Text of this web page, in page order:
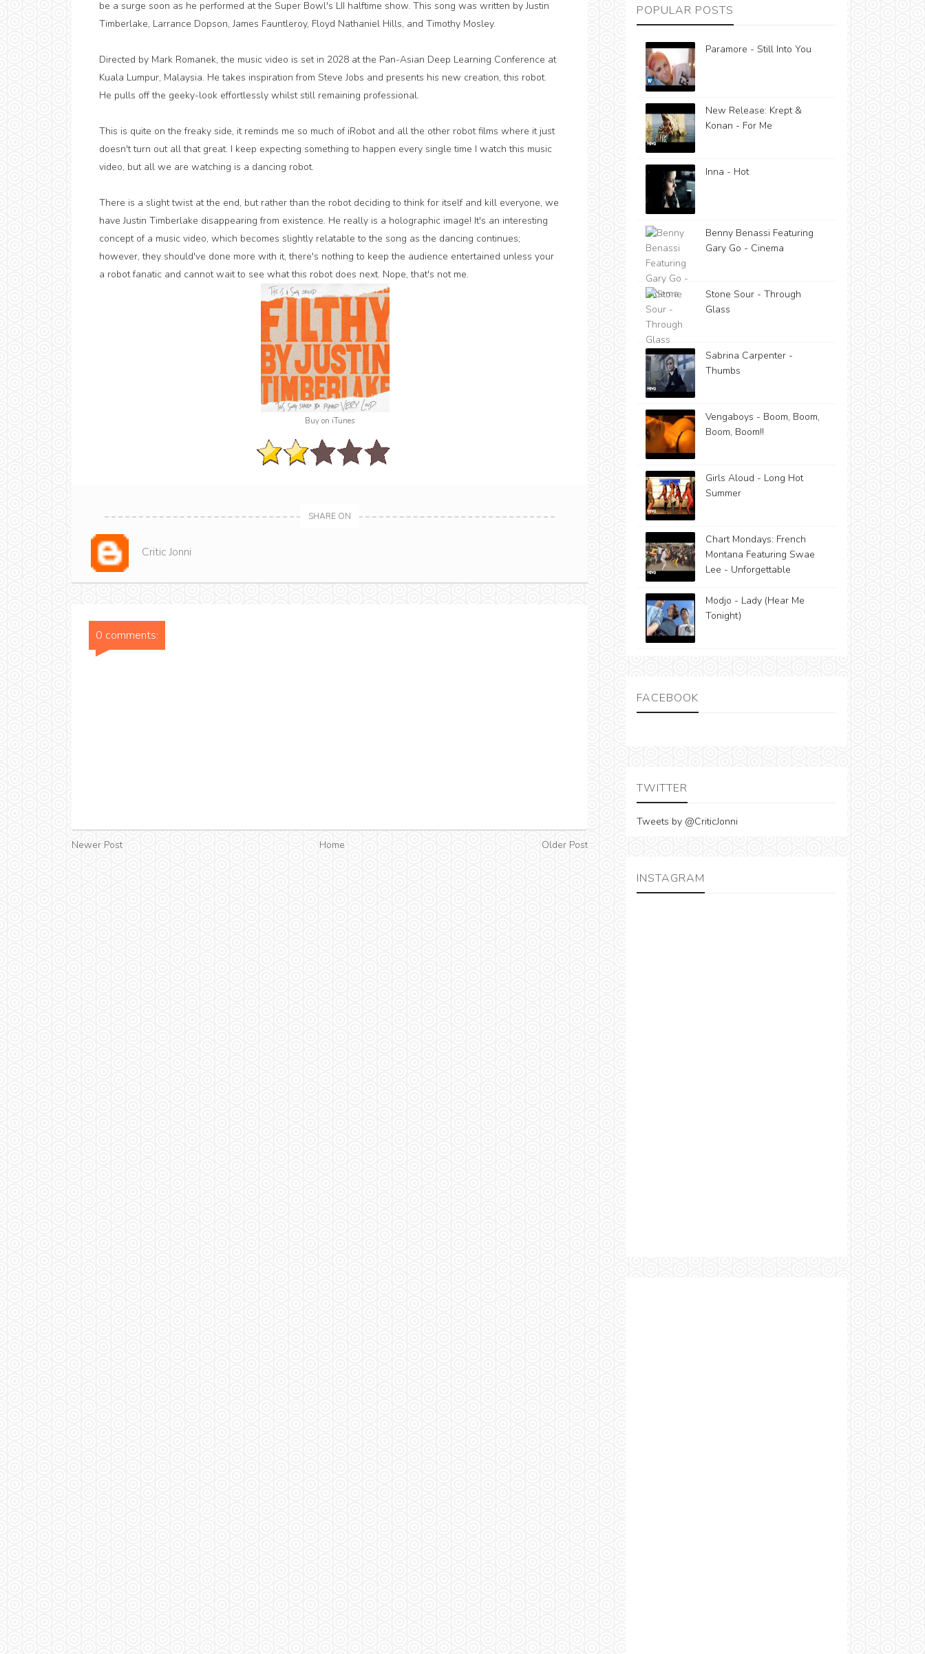
be a surge soon as he performed at the Super Bowl's LII halftime show. This song was written by Justin
Timberlake, Larrance Dopson, James Fauntleroy, Floyd Nathaniel Hills, and Timothy Mosley.
Directed by Mark Romanek, the music video is set in 2028 at the Pan-Asian Deep Learning Conference at
Kuala Lumpur, Malaysia. He takes inspiration from Steve Jobs and presents his new creation, this robot.
He pulls off the geeky-look effortlessly whilst still remaining professional.
This is quite on the freaky side, it reminds me so much of iRobot and all the other robot films where it just
doesn't turn out all that great. I keep expecting something to happen every single time I watch this music
video, but all we are watching is a dancing robot.
There is a slight twist at the end, but rather than the robot deciding to think for itself and kill everyone, we
have Justin Timberlake disappearing from existence. He really is a holographic image! It's an interesting
concept of a music video, which becomes slightly relatable to the song as the dancing continues;
however, they should've done more with it, there's nothing to keep the audience entertained unless your
a robot fanatic and cannot wait to see what this robot does next. Nope, that's not me.
Buy on iTunes
SHARE ON
Critic Jonni
0 comments:
Newer Post Home Older Post
POPULAR POSTS
Paramore - Still Into You
New Release: Krept &
Konan - For Me
Inna - Hot
Benny Benassi Featuring
Gary Go - Cinema
Stone Sour - Through
Glass
Sabrina Carpenter -
Thumbs
Vengaboys - Boom, Boom,
Boom, Boom!!
Girls Aloud - Long Hot
Summer
Chart Mondays: French
Montana Featuring Swae
Lee - Unforgettable
Modjo - Lady (Hear Me
Tonight)
FACEBOOK
TWITTER
Tweets by @CriticJonni
INSTAGRAM